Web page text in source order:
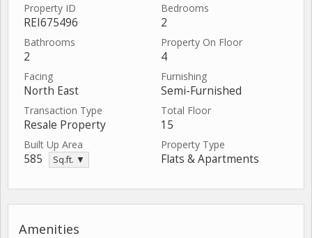
Property ID
REI675496
Bedrooms
2
Bathrooms
2
Property On Floor
4
Facing
North East
Furnishing
Semi-Furnished
Transaction Type
Resale Property
Total Floor
15
Built Up Area
585 Sq.ft. ▼
Property Type
Flats & Apartments
Amenities